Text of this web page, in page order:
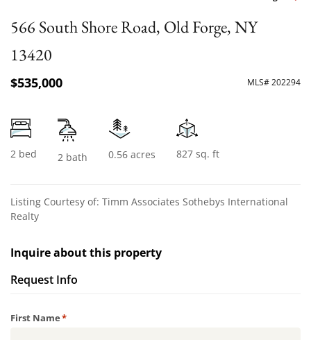
566 South Shore Road, Old Forge, NY
13420
$535,000 MLS# 202294
2 bed 2 bath 0.56 acres 827 sq. ft
Listing Courtesy of: Timm Associates Sothebys International
Realty
Inquire about this property
Request Info
First Name*